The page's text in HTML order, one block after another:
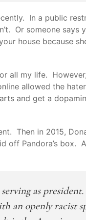
In a public
Or someone says
house because
all my life.
allowed the
and get a
Then in 2015,
off Pandora’s box.
as
an openly racist